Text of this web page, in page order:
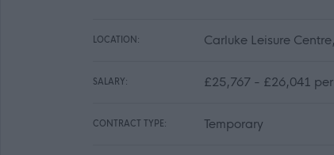
LOCATION: Carluke Leisure
SALARY: £25,767 - £26,041
CONTRACT TYPE: Temporary